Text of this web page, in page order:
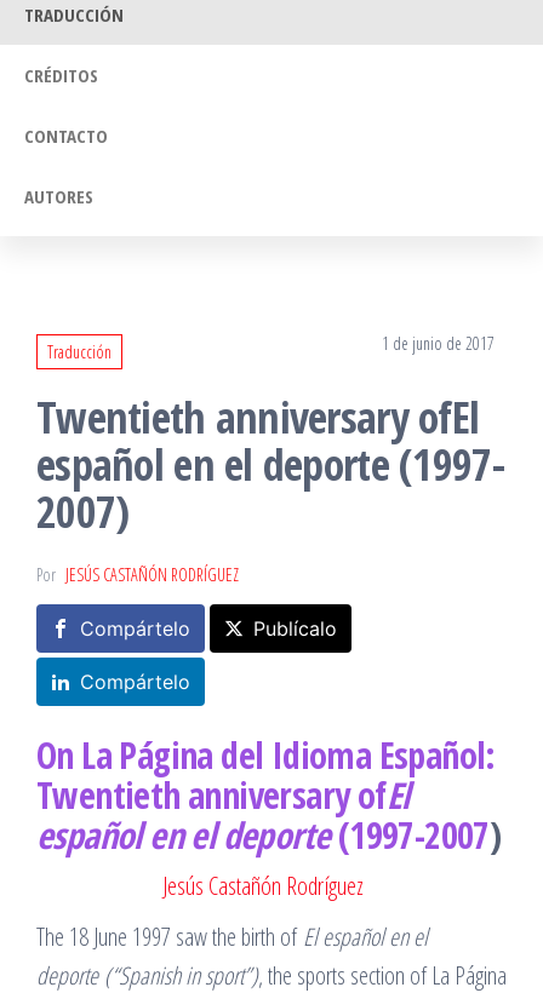
TRADUCCIÓN
CRÉDITOS
CONTACTO
AUTORES
Traducción 1 de junio de 2017
Twentieth anniversary ofEl
español en el deporte (1997-
2007)
Por JESÚS CASTAÑÓN RODRÍGUEZ
Compártelo Publícalo
Compártelo
On La Página del Idioma Español:
Twentieth anniversary ofEl
español en el deporte(1997-2007)
Jesús Castañón Rodríguez
The 18 June 1997 saw the birth ofEl español en el
deporte(“Spanish in sport”), the sports section of La Página